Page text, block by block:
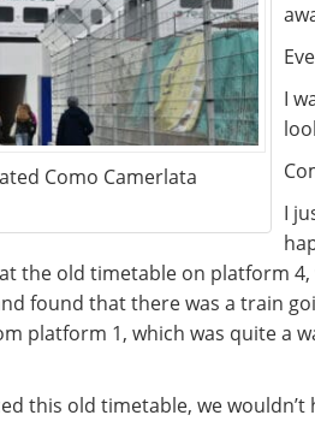
Como Camerlata
I
I
the old timetable on platform 4,
found that there was a train
platform 1, which was quite a
this old timetable, we wouldn’t